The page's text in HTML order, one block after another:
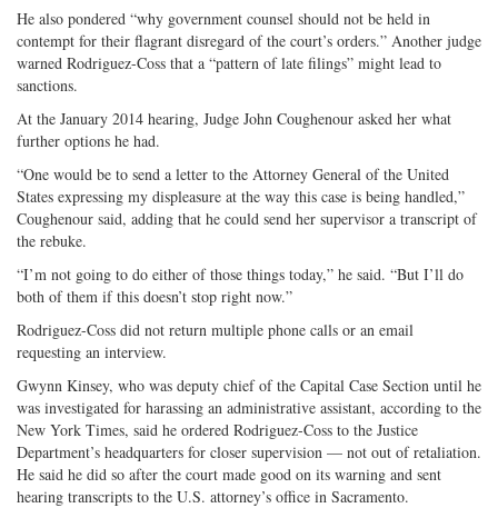
He also pondered “why government counsel should not be held in
contempt for their flagrant disregard of the court’s orders.” Another judge
warned Rodriguez-Coss that a “pattern of late filings” might lead to
sanctions.
At the January 2014 hearing, Judge John Coughenour asked her what
further options he had.
“One would be to send a letter to the Attorney General of the United
States expressing my displeasure at the way this case is being handled,”
Coughenour said, adding that he could send her supervisor a transcript of
the rebuke.
“I’m not going to do either of those things today,” he said. “But I’ll do
both of them if this doesn’t stop right now.”
Rodriguez-Coss did not return multiple phone calls or an email
requesting an interview.
Gwynn Kinsey, who was deputy chief of the Capital Case Section until he
was investigated for harassing an administrative assistant, according to the
New York Times, said he ordered Rodriguez-Coss to the Justice
Department’s headquarters for closer supervision — not out of retaliation.
He said he did so after the court made good on its warning and sent
hearing transcripts to the U.S. attorney’s office in Sacramento.